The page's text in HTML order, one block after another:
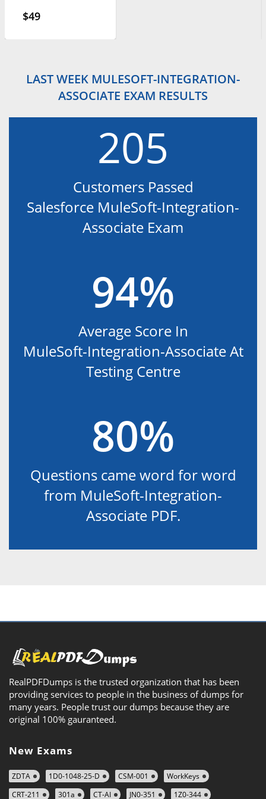
$49
LAST WEEK MULESOFT-INTEGRATION-
ASSOCIATE EXAM RESULTS
205
Customers Passed
Salesforce MuleSoft-Integration-
Associate Exam
94%
Average Score In
MuleSoft-Integration-Associate At
Testing Centre
80%
Questions came word for word
from MuleSoft-Integration-
Associate PDF.
RealPDFDumps is the trusted organization that has been
providing services to people in the business of dumps for
many years. People trust our dumps because they are
original 100% gauranteed.
New Exams
ZDTA 1D0-1048-25-D CSM-001
WorkKeys
CRT-211
301a CT-AI JN0-351 1Z0-344